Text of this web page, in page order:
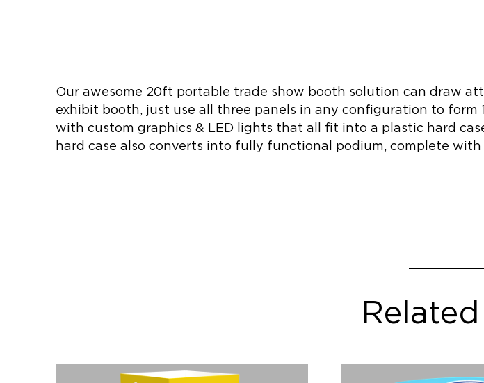
Our awesome 20ft portable trade show booth solution can draw
exhibit booth, just use all three panels in any configuration to
with custom graphics & LED lights that all fit into a plastic hard
hard case also converts into fully functional podium, complete